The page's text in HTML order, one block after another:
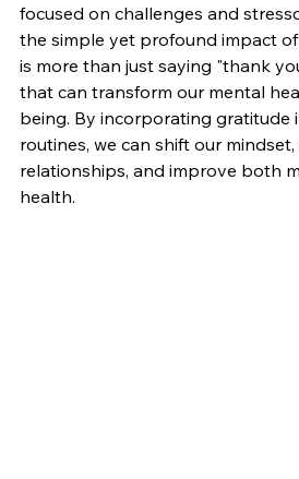
focused on challenges and
the simple yet profound impact
is more than just saying "thank
that can transform our mental
being. By incorporating gratitude
routines, we can shift our
relationships, and improve both
health.